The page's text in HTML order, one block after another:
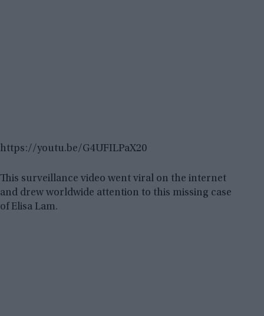
https://youtu.be/G4UFILPaX20
This surveillance video went viral on the internet
and drew worldwide attention to this missing case
of Elisa Lam.